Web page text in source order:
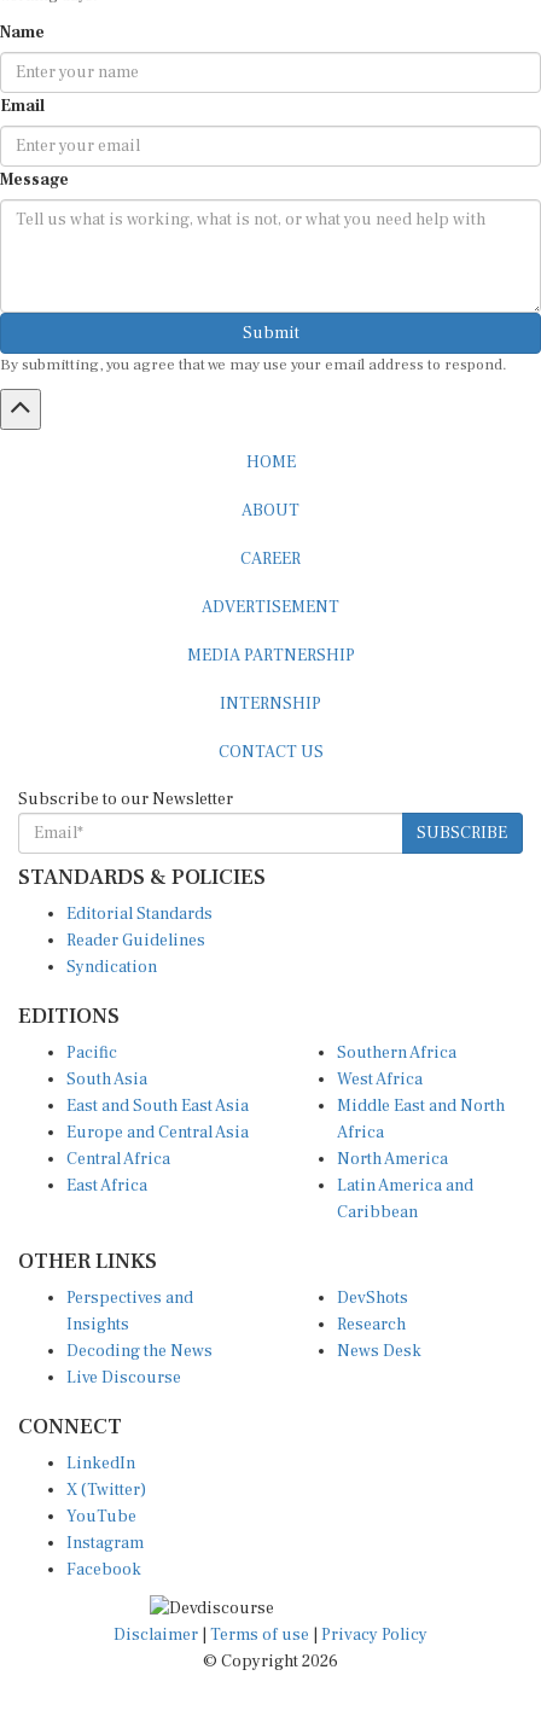
Email
Message
Submit
SUBSCRIBE
STANDARDS & POLICIES
Reader Guidelines
Syndication
South Asia
East and South East Asia
Europe and Central Asia
Central Africa
East Africa
West Africa
Middle East and North
Africa
North America
Latin America and
Caribbean
Insights
Decoding the News
Live Discourse
Research
News Desk
X (Twitter)
YouTube
Instagram
Facebook
Disclaimer|Terms of use
© Copyright 2026